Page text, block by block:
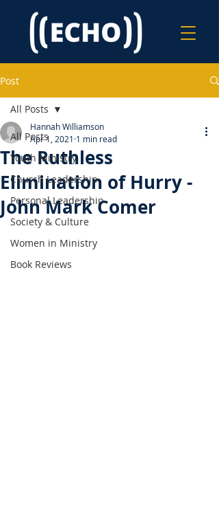
Post
All Posts
Youth Ministry
Church Leadership
Personal Leadership
Society & Culture
Women in Ministry
Book Reviews
All Posts
The Ruthless
Elimination of Hurry -
John Mark Comer
Hannah Williamson
Apr 1, 2021 1 min read